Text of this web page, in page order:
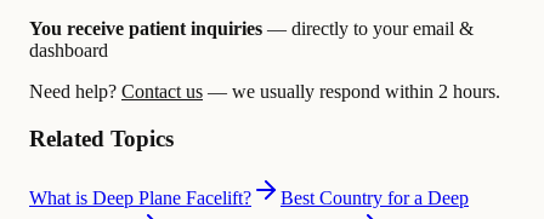
You receive patient inquiries — directly to your email &
dashboard
Need help? Contact us — we usually respond within 2 hours.
Related Topics
What is Deep Plane Facelift?
Best Country for a Deep